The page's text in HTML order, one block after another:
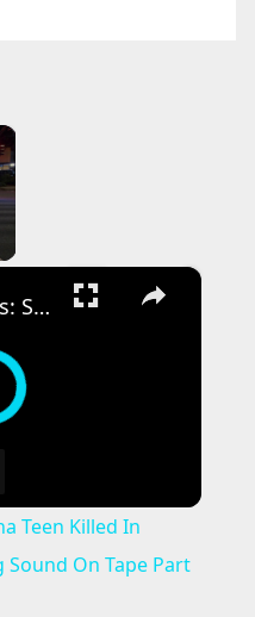
×
×
US, Los Angeles: Santa Ana Teen Killed In Officer Involved Shooting Sound On Tape Part 1.
Teen Killed In
On Tape Part